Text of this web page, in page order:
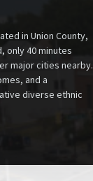
in Union County,
only 40 minutes
major cities nearby.
and a
diverse ethnic